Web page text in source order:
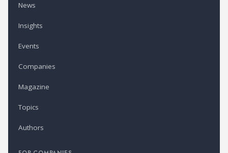
News
Insights
Events
Companies
Magazine
Topics
Authors